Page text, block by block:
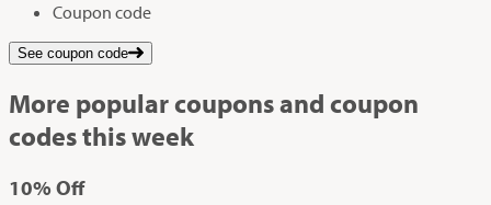
Coupon code
See coupon code
More popular coupons and coupon
codes this week
10% Off